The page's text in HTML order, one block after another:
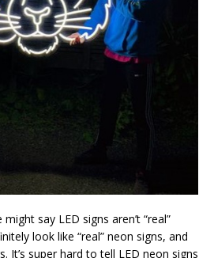
say LED signs aren’t “real”
look like “real” neon signs, and
It’s super hard to tell LED neon signs